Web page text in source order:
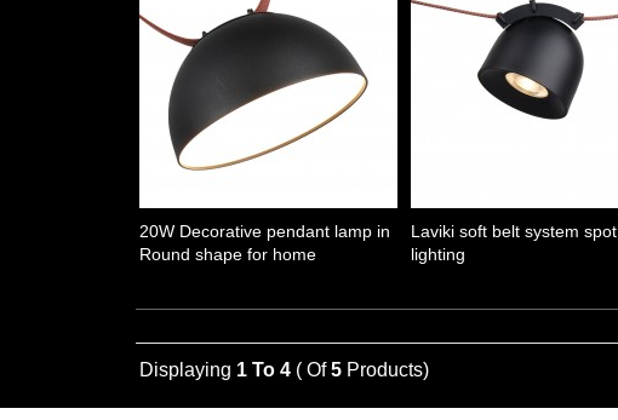
20W Decorative pendant lamp in
Round shape for home
Laviki soft belt system spot
lighting
Displaying 1 To 4 ( Of5 Products)